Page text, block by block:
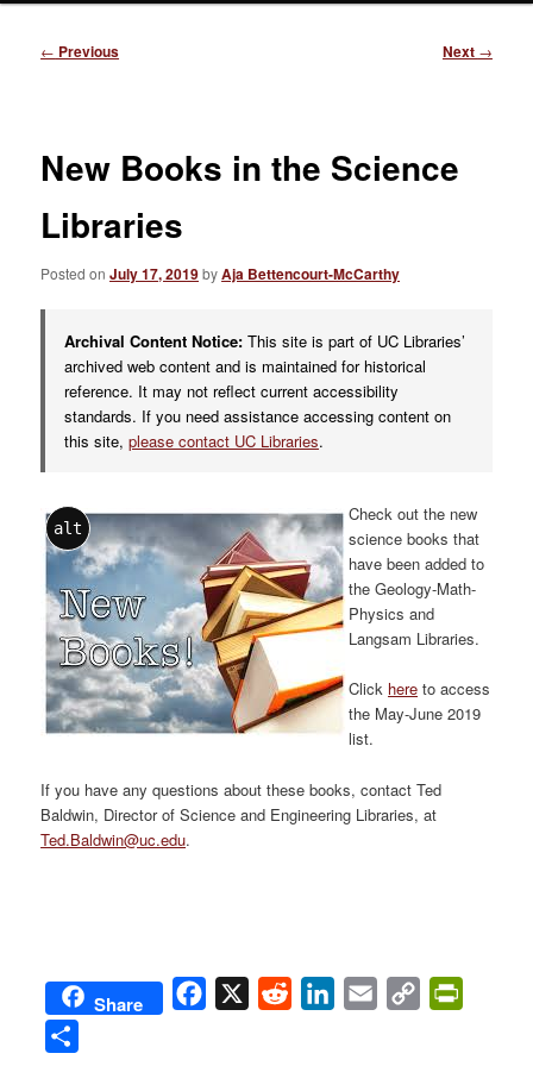
Post
← Previous Next →
New Books in the Science
Libraries
Posted onJuly 17, 2019byAja Bettencourt-McCarthy
Archival Content Notice: This site is part of UC Libraries’
archived web content and is maintained for historical
reference. It may not reflect current accessibility
standards. If you need assistance accessing content on
this site,please contact UC Libraries.
Check out
alt
the new
science books that
have been added to
the Geology-Math-
Physics and
Langsam Libraries.
Click here to access
the May-June 2019
list.
If you have any questions about these books, contact Ted
Baldwin, Director of Science and Engineering Libraries, at
Ted.Baldwin@uc.edu.
Share Facebook
X Reddit LinkedIn
Email
Copy